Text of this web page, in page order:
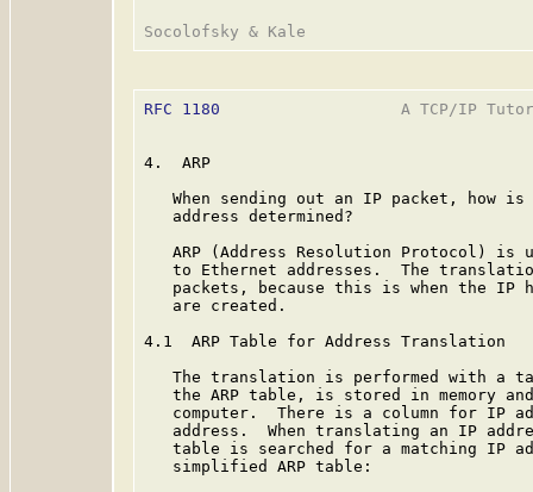
RFC 1180
A TCP/IP
4.  ARP
When sending out an IP packet, how is
   address determined?
ARP (Address Resolution Protocol) is
to Ethernet addresses.  The
packets, because this is when the IP
   are created.
4.1  ARP Table for Address Translation
The translation is performed with a
the ARP table, is stored in memory
computer.  There is a column for IP
address.  When translating an IP
table is searched for a matching IP
   simplified ARP table: